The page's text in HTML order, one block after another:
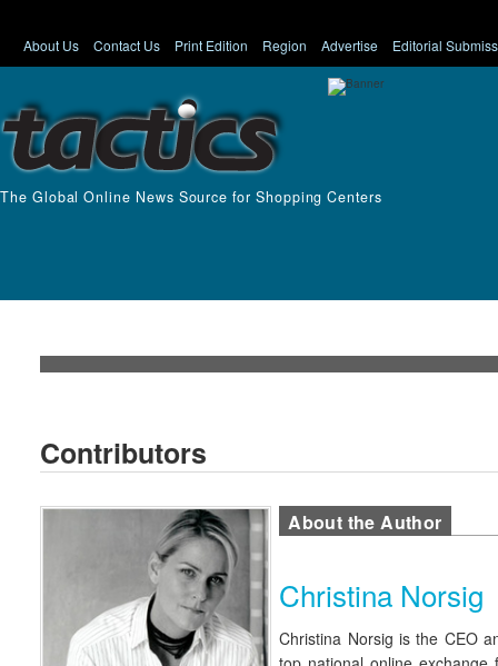
About Us Contact Us Print Edition Region Advertise Editorial
The Global Online News Source for Shopping Centers
Contributors
About the Author
Christina Norsig
Christina Norsig is the CEO